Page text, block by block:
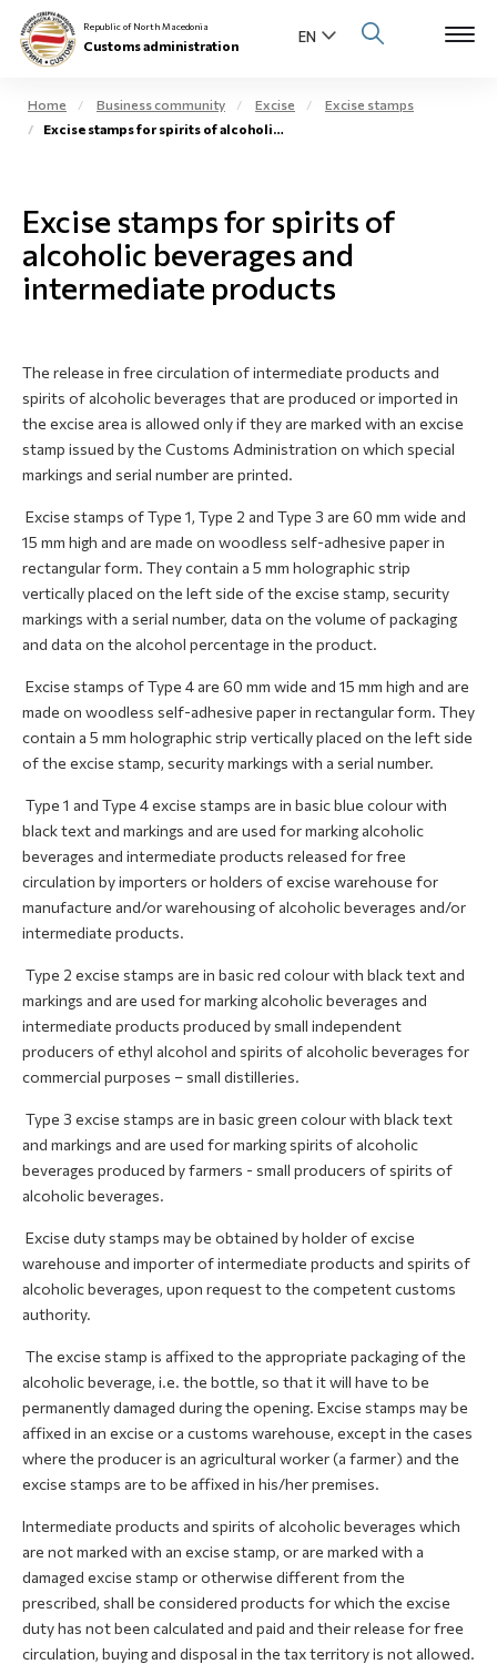
Individuals
Business community
Media center
Republic of North Macedonia
Customs administration
Home Business community Excise
Excise stamps
Excise stamps for spirits of alcoholic beverages
Excise stamps for spirits of
alcoholic beverages and
intermediate products
The release in free circulation of intermediate products and
spirits of alcoholic beverages that are produced or imported in
the excise area is allowed only if they are marked with an excise
stamp issued by the Customs Administration on which special
markings and serial number are printed.
Excise stamps of Type 1, Type 2 and Type 3 are 60 mm wide and
15 mm high and are made on woodless self-adhesive paper in
rectangular form. They contain a 5 mm holographic strip
vertically placed on the left side of the excise stamp, security
markings with a serial number, data on the volume of packaging
and data on the alcohol percentage in the product.
Excise stamps of Type 4 are 60 mm wide and 15 mm high and are
made on woodless self-adhesive paper in rectangular form. They
contain a 5 mm holographic strip vertically placed on the left side
of the excise stamp, security markings with a serial number.
Type 1 and Type 4 excise stamps are in basic blue colour with
black text and markings and are used for marking alcoholic
beverages and intermediate products released for free
circulation by importers or holders of excise warehouse for
manufacture and/or warehousing of alcoholic beverages and/or
intermediate products.
Type 2 excise stamps are in basic red colour with black text and
markings and are used for marking alcoholic beverages and
intermediate products produced by small independent
producers of ethyl alcohol and spirits of alcoholic beverages for
commercial purposes – small distilleries.
Type 3 excise stamps are in basic green colour with black text
and markings and are used for marking spirits of alcoholic
beverages produced by farmers - small producers of spirits of
alcoholic beverages.
Excise duty stamps may be obtained by holder of excise
warehouse and importer of intermediate products and spirits of
alcoholic beverages, upon request to the competent customs
authority.
The excise stamp is affixed to the appropriate packaging of the
alcoholic beverage, i.e. the bottle, so that it will have to be
permanently damaged during the opening. Excise stamps may be
affixed in an excise or a customs warehouse, except in the cases
where the producer is an agricultural worker (a farmer) and the
excise stamps are to be affixed in his/her premises.
Intermediate products and spirits of alcoholic beverages which
are not marked with an excise stamp, or are marked with a
damaged excise stamp or otherwise different from the
prescribed, shall be considered products for which the excise
duty has not been calculated and paid and their release for free
circulation, buying and disposal in the tax territory is not allowed.